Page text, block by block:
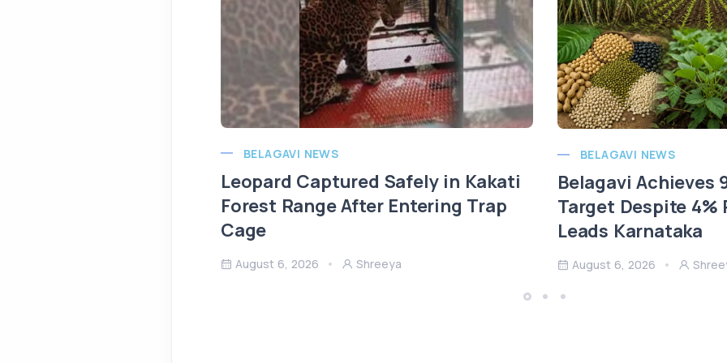
BELAGAVI NEWS
Leopard Captured Safely in Kakati
Forest Range After Entering Trap
Cage
August 6, 2026 Shreeya
BELAGAVI NEWS
Belagavi Achieves
Target Despite
Leads Karnataka
August 6, 2026